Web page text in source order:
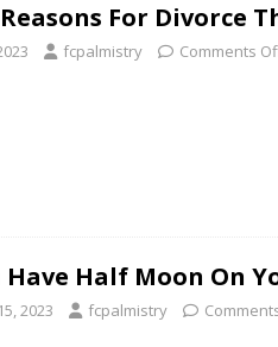
For Divorce
fcpalmistry Comments
Have Half Moon On
2023 fcpalmistry